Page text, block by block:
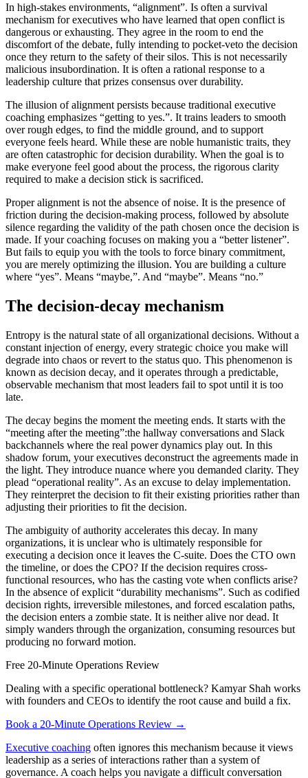
In high-stakes environments, “alignment”. Is often a survival
mechanism for executives who have learned that open conflict is
dangerous or exhausting. They agree in the room to end the
discomfort of the debate, fully intending to pocket-veto the decision
once they return to the safety of their silos. This is not necessarily
malicious insubordination. It is often a rational response to a
leadership culture that prizes consensus over durability.
The illusion of alignment persists because traditional executive
coaching emphasizes “getting to yes.”. It trains leaders to smooth
over rough edges, to find the middle ground, and to support
everyone feels heard. While these are noble humanistic traits, they
are often catastrophic for decision durability. When the goal is to
make everyone feel good about the process, the rigorous clarity
required to make a decision stick is sacrificed.
Proper alignment is not the absence of noise. It is the presence of
friction during the decision-making process, followed by absolute
silence regarding the validity of the path chosen once the decision is
made. If your coaching focuses on making you a “better listener”.
But fails to equip you with the tools to force binary commitment,
you are merely optimizing the illusion. You are building a culture
where “yes”. Means “maybe,”. And “maybe”. Means “no.”
The decision-decay mechanism
Entropy is the natural state of all organizational decisions. Without a
constant injection of energy, every strategic choice you make will
degrade into chaos or revert to the status quo. This phenomenon is
known as decision decay, and it operates through a predictable,
observable mechanism that most leaders fail to spot until it is too
late.
The decay begins the moment the meeting ends. It starts with the
“meeting after the meeting”:the hallway conversations and Slack
backchannels where the real power dynamics play out. In this
shadow forum, your executives deconstruct the agreements made in
the light. They introduce nuance where you demanded clarity. They
plead “operational reality”. As an excuse to delay implementation.
They reinterpret the decision to fit their existing priorities rather than
adjusting their priorities to fit the decision.
The ambiguity of authority accelerates this decay. In many
organizations, it is unclear who is ultimately responsible for
executing a decision once it leaves the C-suite. Does the CTO own
the timeline, or does the CPO? If the decision requires cross-
functional resources, who has the casting vote when conflicts arise?
In the absence of explicit “durability mechanisms”. Such as codified
decision rights, irreversible milestones, and forced escalation paths,
the decision enters a zombie state. It is neither alive nor dead. It
simply wanders through the organization, consuming resources but
producing no forward motion.
Free 20-Minute Operations Review
Dealing with a specific operational bottleneck? Kamyar Shah works
with founders and CEOs to identify the root cause and build a fix.
Book a 20-Minute Operations Review →
Executive coaching often ignores this mechanism because it views
leadership as a series of interactions rather than a system of
governance. A coach helps you navigate a difficult conversation